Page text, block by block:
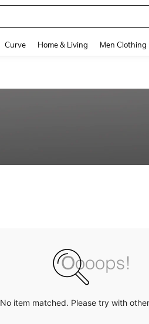
Curve Home & Living Men Clothing
No item matched. Please try with